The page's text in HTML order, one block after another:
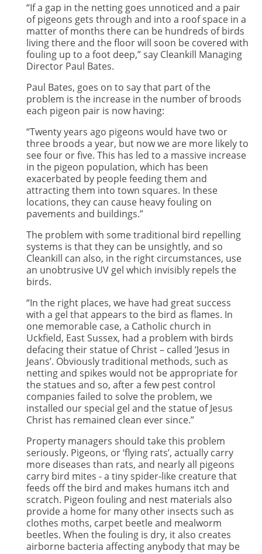
“If a gap in the netting goes unnoticed and a pair
of pigeons gets through and into a roof space in a
matter of months there can be hundreds of birds
living there and the floor will soon be covered with
fouling up to a foot deep,” say Cleankill Managing
Director Paul Bates.
Paul Bates, goes on to say that part of the
problem is the increase in the number of broods
each pigeon pair is now having:
“Twenty years ago pigeons would have two or
three broods a year, but now we are more likely to
see four or five. This has led to a massive increase
in the pigeon population, which has been
exacerbated by people feeding them and
attracting them into town squares. In these
locations, they can cause heavy fouling on
pavements and buildings.”
The problem with some traditional bird repelling
systems is that they can be unsightly, and so
Cleankill can also, in the right circumstances, use
an unobtrusive UV gel which invisibly repels the
birds.
“In the right places, we have had great success
with a gel that appears to the bird as flames. In
one memorable case, a Catholic church in
Uckfield, East Sussex, had a problem with birds
defacing their statue of Christ – called ‘Jesus in
Jeans’. Obviously traditional methods, such as
netting and spikes would not be appropriate for
the statues and so, after a few pest control
companies failed to solve the problem, we
installed our special gel and the statue of Jesus
Christ has remained clean ever since.”
Property managers should take this problem
seriously. Pigeons, or ‘flying rats’, actually carry
more diseases than rats, and nearly all pigeons
carry bird mites - a tiny spider-like creature that
feeds off the bird and makes humans itch and
scratch. Pigeon fouling and nest materials also
provide a home for many other insects such as
clothes moths, carpet beetle and mealworm
beetles. When the fouling is dry, it also creates
airborne bacteria affecting anybody that may be